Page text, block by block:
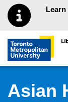
Skip to main menu
Skip to content
Toronto
Asian